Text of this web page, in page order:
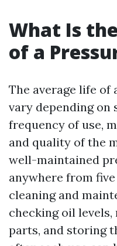
What Is
of a
The average life of
vary depending on
frequency of use,
and quality of the
well-maintained
anywhere from
cleaning and
checking oil
parts, and storing